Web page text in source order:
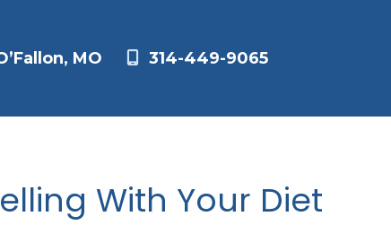
, MO 314-449-9065
With Your Diet